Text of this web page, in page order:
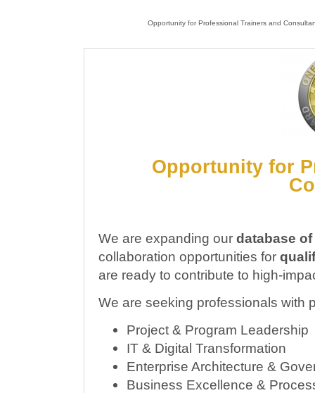
Opportunity for Professional Trainers and
Opportunity for
We are expanding our database
collaboration opportunities for
are ready to contribute to high-
We are seeking professionals with
Project & Program Leadership
IT & Digital Transformation
Enterprise Architecture &
Business Excellence &